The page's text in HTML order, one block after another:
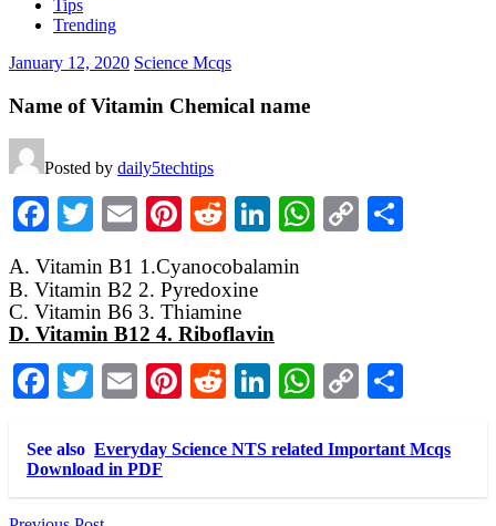
Tips
Trending
January 12, 2020 Science Mcqs
Name of Vitamin Chemical name
Posted by daily5techtips
Facebook
Twitter
EmailPinterest
RedditLinkedIn
WhatsApp
Copy
A. Vitamin B1 1.Cyanocobalamin
B. Vitamin B2 2. Pyredoxine
C. Vitamin B6 3. Thiamine
D. Vitamin B12 4. Riboflavin
Facebook
Twitter
EmailPinterest
RedditLinkedIn
WhatsApp
Copy
See also Everyday Science NTS related Important Mcqs
Download in PDF